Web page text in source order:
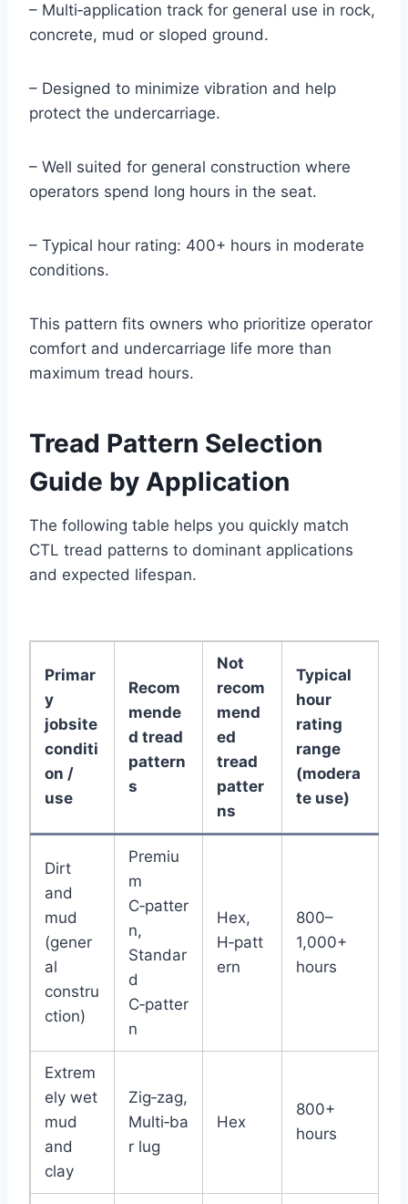
– Multi‑application track for general use in rock,
concrete, mud or sloped ground.
– Designed to minimize vibration and help
protect the undercarriage.
– Well suited for general construction where
operators spend long hours in the seat.
– Typical hour rating: 400+ hours in moderate
conditions.
This pattern fits owners who prioritize operator
comfort and undercarriage life more than
maximum tread hours.
Tread Pattern Selection
Guide by Application
The following table helps you quickly match
CTL tread patterns to dominant applications
and expected lifespan.
Primar
y
jobsite
conditi
on /
use
Recom
mende
d tread
pattern
s
Not
recom
mend
ed
tread
patter
ns
Typical
hour
rating
range
(modera
te use)
Dirt
and
mud
(gener
al
constru
ction)
Premiu
m
C‑patter
n,
Standar
d
C‑patter
n
Hex,
H‑patt
ern
800–
1,000+
hours
Extrem
ely wet
mud
and
clay
Zig‑zag,
Multi‑ba
r lug
Hex
800+
hours